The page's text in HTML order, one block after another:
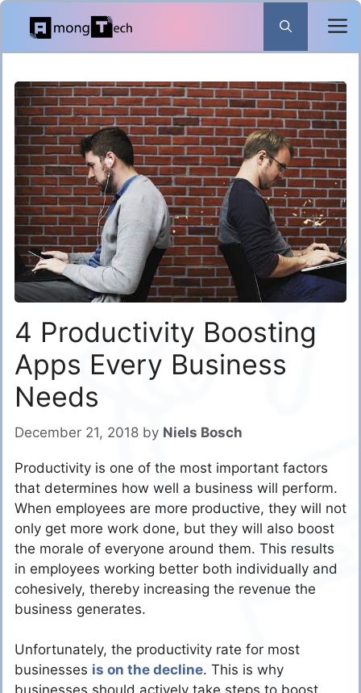
Skip
content
4 Productivity Boosting
Apps Every Business
Needs
December 21, 2018 by Niels Bosch
Productivity is one of the most important factors
that determines how well a business will perform.
When employees are more productive, they will not
only get more work done, but they will also boost
the morale of everyone around them. This results
in employees working better both individually and
cohesively, thereby increasing the revenue the
business generates.
Unfortunately, the productivity rate for most
businesses is on the decline. This is why